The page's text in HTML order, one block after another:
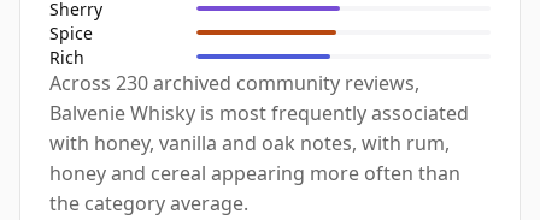
Sherry
Spice
Rich
Across 230 archived community reviews,
Balvenie Whisky is most frequently associated
with honey, vanilla and oak notes, with rum,
honey and cereal appearing more often than
the category average.